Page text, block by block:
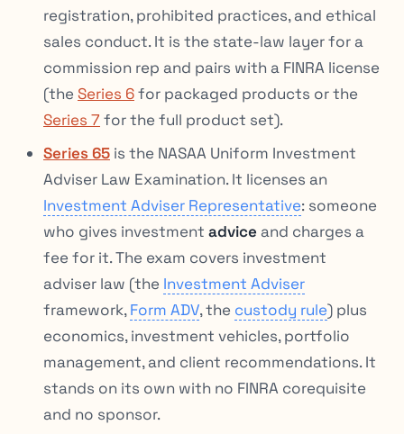
registration, prohibited practices, and ethical
sales conduct. It is the state-law layer for a
commission rep and pairs with a FINRA license
(the Series 6for packaged products or the
Series 7 for the full product set).
Series 65 is the NASAA Uniform Investment
Adviser Law Examination. It licenses an
Investment Adviser Representative: someone
who gives investment advice and charges a
fee for it. The exam covers investment
adviser law (the Investment Adviser
framework,Form ADV, the custody rule) plus
economics, investment vehicles, portfolio
management, and client recommendations. It
stands on its own with no FINRA corequisite
and no sponsor.